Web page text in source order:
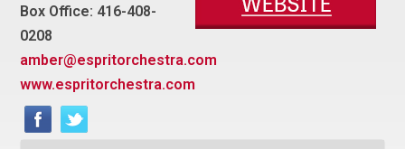
Box Office: 416-408-
0208
amber@espritorchestra.com
www.espritorchestra.com